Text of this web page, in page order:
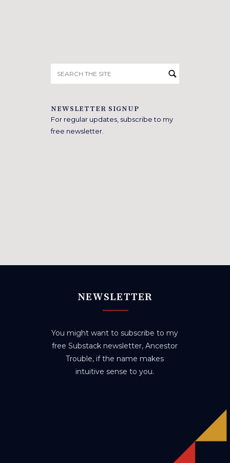
for:
NEWSLETTER SIGNUP
For regular updates, subscribe to my
free newsletter.
NEWSLETTER
You might want to subscribe to my
free Substack newsletter, Ancestor
Trouble, if the name makes
intuitive sense to you.